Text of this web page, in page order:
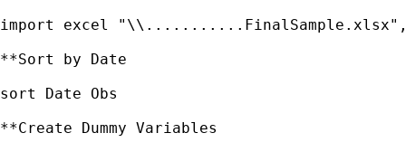
import excel
**Sort by Date
sort Date Obs
**Create Dummy Variables